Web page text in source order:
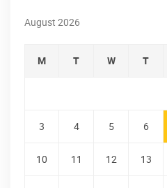
August 2026
M T W T
3 4 5 6
10 11 12 13